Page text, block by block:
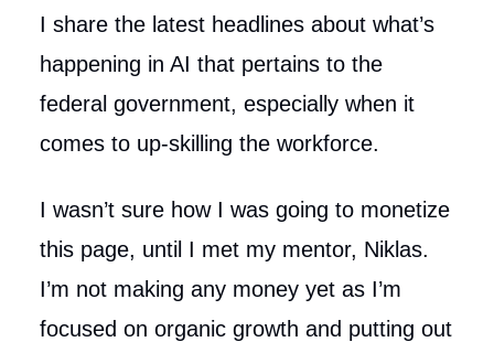
I share the latest headlines about what’s
happening in AI that pertains to the
federal government, especially when it
comes to up-skilling the workforce.
I wasn’t sure how I was going to monetize
this page, until I met my mentor, Niklas.
I’m not making any money yet as I’m
focused on organic growth and putting out